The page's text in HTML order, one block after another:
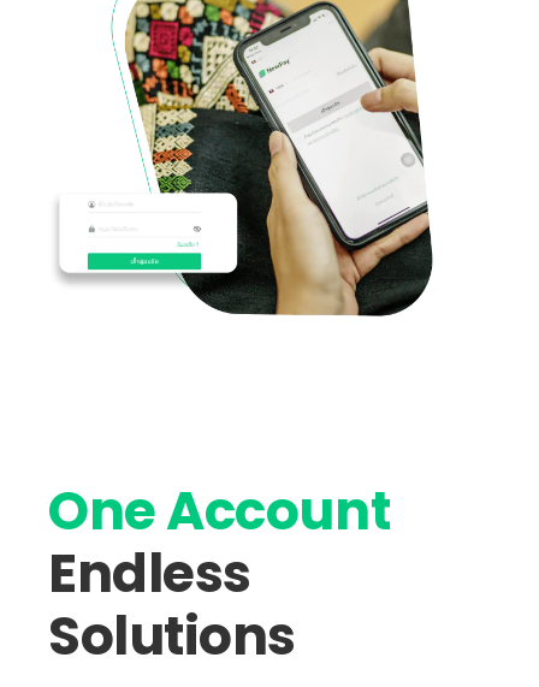
One Account
Endless
Solutions